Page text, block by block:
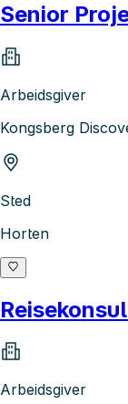
Senior
Arbeidsgiver
Kongsberg
Sted
Horten
Arbeidsgiver